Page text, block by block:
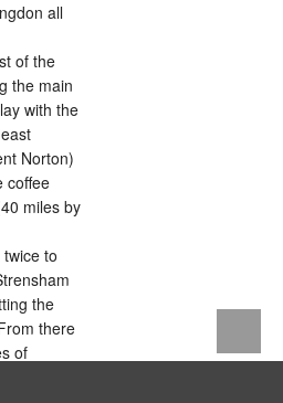
all
of the
the main
with the
Norton)
coffee
miles by
to
the
there
of